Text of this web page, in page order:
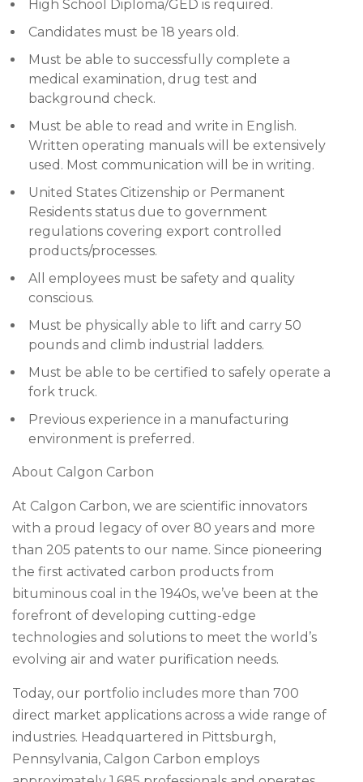
High School Diploma/GED is required.
Candidates must be 18 years old.
Must be able to successfully complete a
medical examination, drug test and
background check.
Must be able to read and write in English.
Written operating manuals will be extensively
used. Most communication will be in writing.
United States Citizenship or Permanent
Residents status due to government
regulations covering export controlled
products/processes.
All employees must be safety and quality
conscious.
Must be physically able to lift and carry 50
pounds and climb industrial ladders.
Must be able to be certified to safely operate a
fork truck.
Previous experience in a manufacturing
environment is preferred.
About Calgon Carbon
At Calgon Carbon, we are scientific innovators
with a proud legacy of over 80 years and more
than 205 patents to our name. Since pioneering
the first activated carbon products from
bituminous coal in the 1940s, we’ve been at the
forefront of developing cutting-edge
technologies and solutions to meet the world’s
evolving air and water purification needs.
Today, our portfolio includes more than 700
direct market applications across a wide range of
industries. Headquartered in Pittsburgh,
Pennsylvania, Calgon Carbon employs